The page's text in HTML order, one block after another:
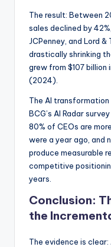
The result: Between
sales declined by
JCPenney, and Lord
drastically shrinking
grew from $107
(2024).
The AI
BCG’s AI Radar
80% of CEOs are
were a year ago, and
produce measurable
competitive
years.
Conclusion:
the
The evidence is